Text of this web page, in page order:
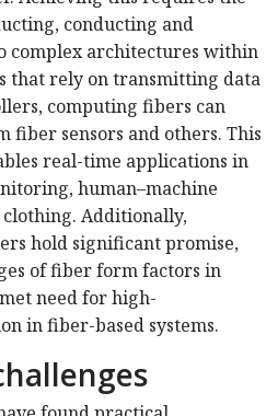
conducting and
complex architectures within
that rely on transmitting data
computing fibers can
fiber sensors and others. This
real-time applications in
human–machine
Additionally,
hold significant promise,
of fiber form factors in
need for high-
in fiber-based systems.